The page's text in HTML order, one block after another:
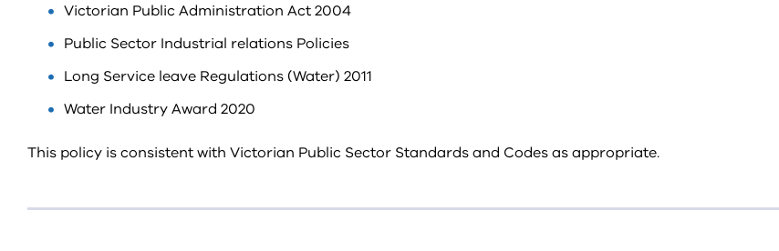
Victorian Public Administration Act 2004
Public Sector Industrial relations Policies
Long Service leave Regulations (Water) 2011
Water Industry Award 2020
This policy is consistent with Victorian Public Sector Standards and Codes as appropriate.